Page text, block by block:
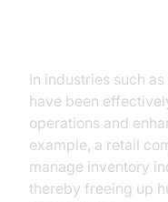
In industries such
have been
operations and
example, a retail
manage inventory
thereby freeing up